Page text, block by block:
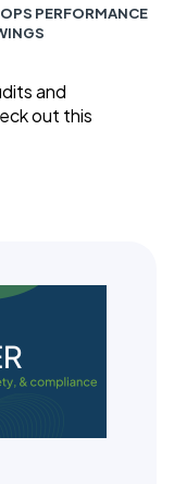
PERFORMANCE
and
out this